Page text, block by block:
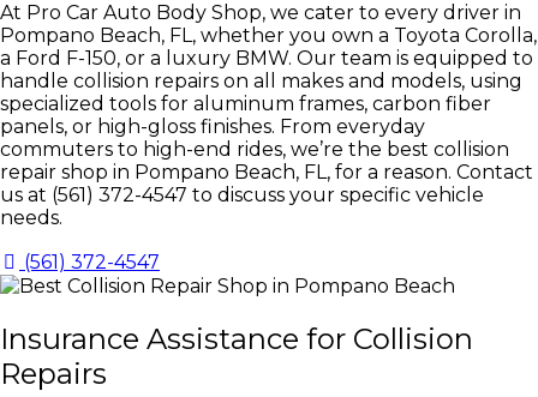
At Pro Car Auto Body Shop, we cater to every driver in
Pompano Beach, FL, whether you own a Toyota Corolla,
a Ford F-150, or a luxury BMW. Our team is equipped to
handle collision repairs on all makes and models, using
specialized tools for aluminum frames, carbon fiber
panels, or high-gloss finishes. From everyday
commuters to high-end rides, we’re the best collision
repair shop in Pompano Beach, FL, for a reason. Contact
us at (561) 372-4547 to discuss your specific vehicle
needs.
(561) 372-4547
Insurance Assistance for Collision
Repairs